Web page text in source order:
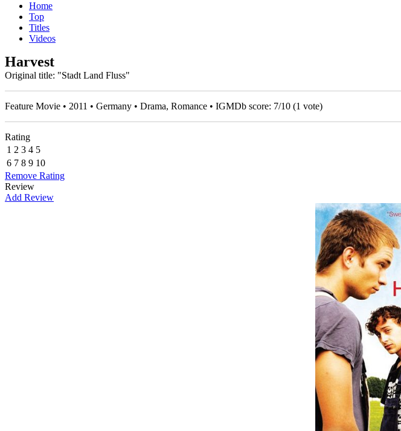
Home
Top
Titles
Videos
Harvest
Original title: "Stadt Land Fluss"
Feature Movie • 2011 • Germany • Drama, Romance • IGMDb score: 7/10 (1 vote)
Rating
1 2 3 4 5
6 7 8 9 10
Remove Rating
Review
Add Review